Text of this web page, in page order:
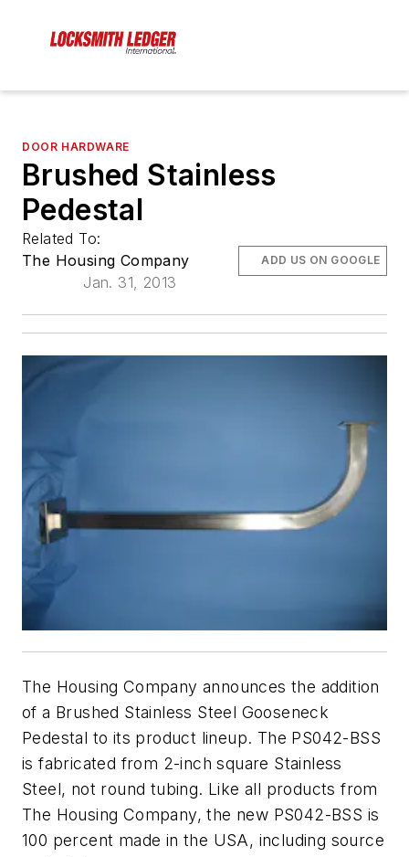
DOOR HARDWARE
Brushed Stainless
Pedestal
Related To:
The Housing Company
Jan. 31, 2013
ADD US ON GOOGLE
The Housing Company announces the addition
of a Brushed Stainless Steel Gooseneck
Pedestal to its product lineup. The PS042-BSS
is fabricated from 2-inch square Stainless
Steel, not round tubing. Like all products from
The Housing Company, the new PS042-BSS is
100 percent made in the USA, including source